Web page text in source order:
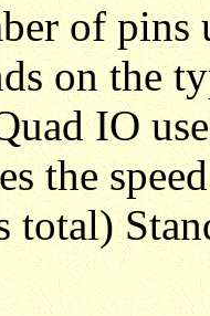
of pins
on the
IO
the
total)